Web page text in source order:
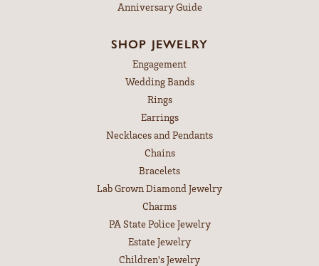
Anniversary Guide
SHOP JEWELRY
Engagement
Wedding Bands
Rings
Earrings
Necklaces and Pendants
Chains
Bracelets
Lab Grown Diamond Jewelry
Charms
PA State Police Jewelry
Estate Jewelry
Children's Jewelry